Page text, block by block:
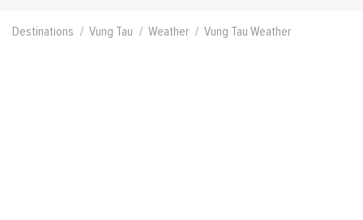
Destinations Vung Tau Weather Vung Tau Weather